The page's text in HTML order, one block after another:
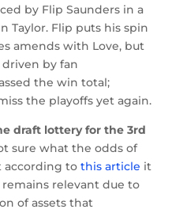
by Flip Saunders in a
Taylor. Flip puts his spin
amends with Love, but
driven by fan
the win total;
the playoffs yet again.
draft lottery for the 3rd
sure what the odds of
according to this article it
remains relevant due to
of assets that